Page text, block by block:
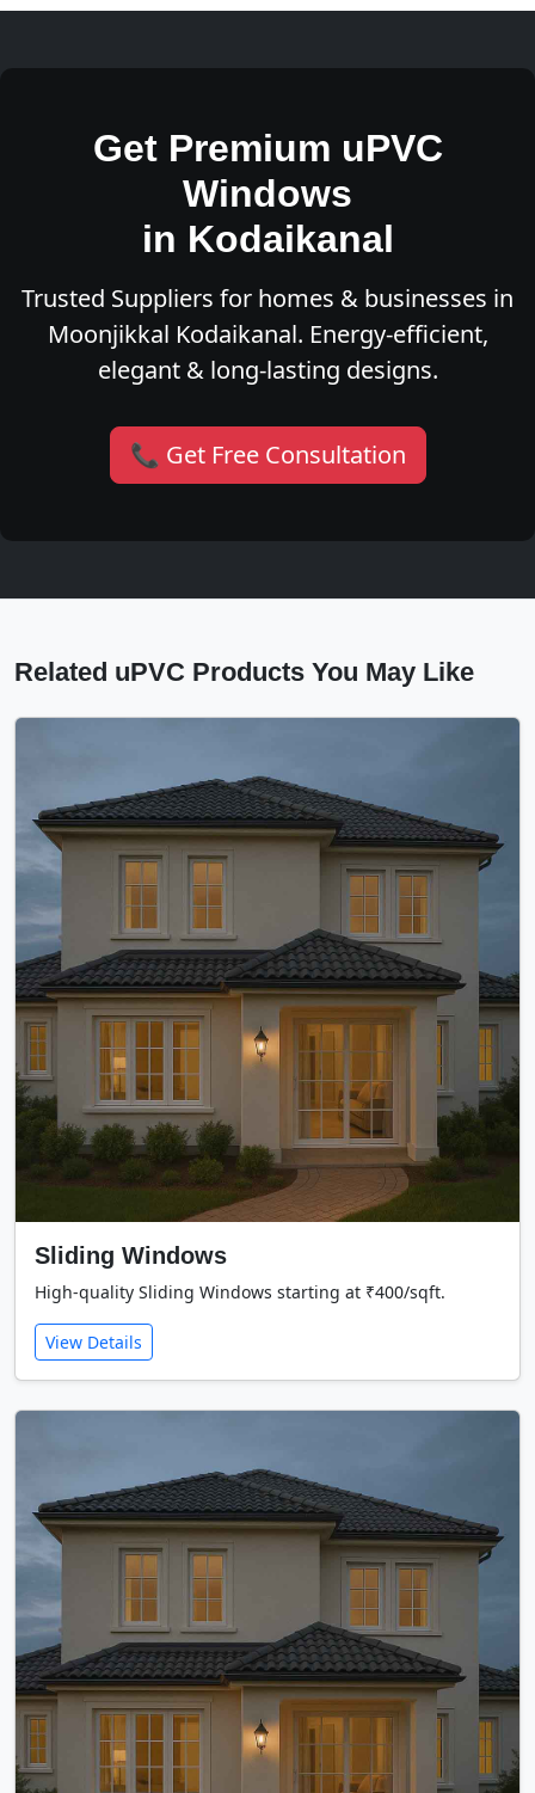
Get Premium uPVC
Windows
in Kodaikanal
Trusted Suppliers for homes & businesses in
Moonjikkal Kodaikanal. Energy-efficient,
elegant & long-lasting designs.
📞 Get Free Consultation
Related uPVC Products You May Like
Sliding Windows
High-quality Sliding Windows starting at ₹400/sqft.
View Details